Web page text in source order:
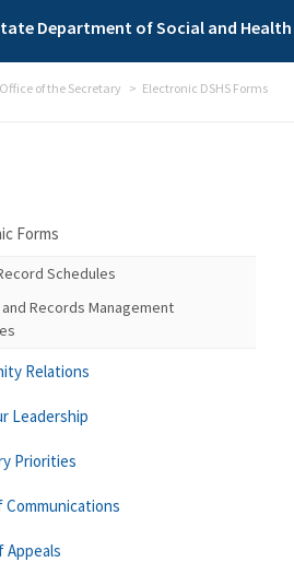
Department of Social and Health
Office of the Secretary Electronic DSHS Forms
Forms
Schedules
Records Management
Relations
Leadership
Priorities
Communications
Appeals